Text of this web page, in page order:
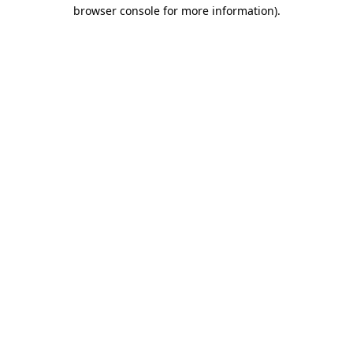
browser console for more information).